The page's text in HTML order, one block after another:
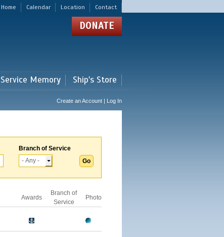
Home Calendar Location Contact
DONATE
Memory Ship's Store
Create an Account | Log In
Branch of Service
Awards
Branch of
Service
Photo